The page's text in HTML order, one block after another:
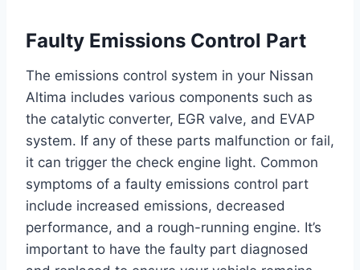
Faulty Emissions Control Part
The emissions control system in your Nissan
Altima includes various components such as
the catalytic converter, EGR valve, and EVAP
system. If any of these parts malfunction or fail,
it can trigger the check engine light. Common
symptoms of a faulty emissions control part
include increased emissions, decreased
performance, and a rough-running engine. It’s
important to have the faulty part diagnosed